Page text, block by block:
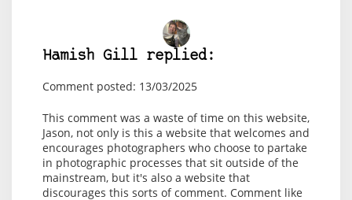
Hamish Gill replied:
Comment posted: 13/03/2025
This comment was a waste of time on this website,
Jason, not only is this a website that welcomes and
encourages photographers who choose to partake
in photographic processes that sit outside of the
mainstream, but it's also a website that
discourages this sorts of comment. Comment like